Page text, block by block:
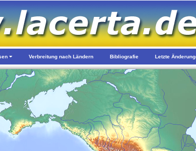
Verbreitung nach Ländern Bibliografie Letzte